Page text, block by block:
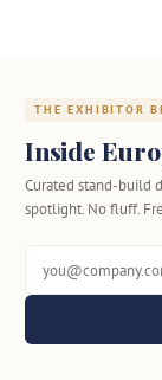
THE EXHIBITOR
Inside
Curated stand-build
spotlight. No fluff.